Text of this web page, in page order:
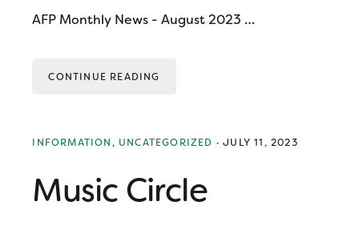
AFP Monthly News - August 2023 …
CONTINUE READING
INFORMATION, UNCATEGORIZED · JULY 11, 2023
Music Circle